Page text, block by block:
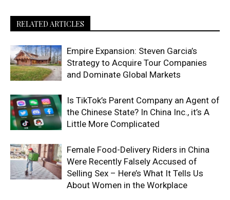
RELATED ARTICLES
Empire Expansion: Steven Garcia’s
Strategy to Acquire Tour Companies
and Dominate Global Markets
Is TikTok’s Parent Company an Agent of
the Chinese State? In China Inc., it’s A
Little More Complicated
Female Food-Delivery Riders in China
Were Recently Falsely Accused of
Selling Sex – Here’s What It Tells Us
About Women in the Workplace